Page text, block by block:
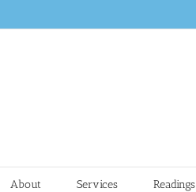
About Services Readings